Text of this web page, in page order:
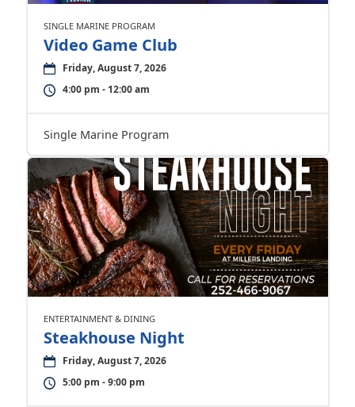
SINGLE MARINE PROGRAM
Video Game Club
Friday, August 7, 2026
4:00 pm - 12:00 am
Single Marine Program
ENTERTAINMENT & DINING
Steakhouse Night
Friday, August 7, 2026
5:00 pm - 9:00 pm